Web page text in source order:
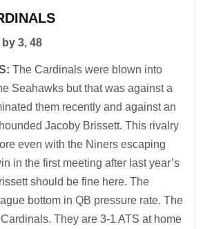
3, 48
The Cardinals were blown into
Seahawks but that was against a
them recently and against an
Jacoby Brissett. This rivalry
even with the Niners escaping
in the first meeting after last year’s
should be fine here. The
bottom in QB pressure rate. The
They are 3-1 ATS at home